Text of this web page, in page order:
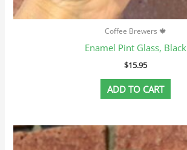
Coffee Brewers 🍁
Enamel Pint Glass, Black
$15.95
ADD TO CART